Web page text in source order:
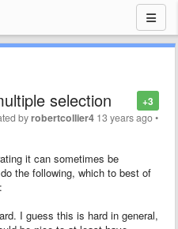
+3
selection
byrobertcollier4 13 years ago•
it can sometimes be
the following, which to best of
I guess this is hard in general,